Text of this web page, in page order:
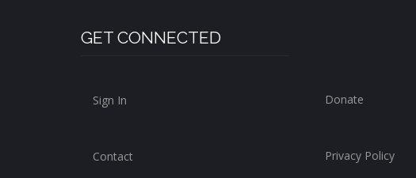
GET CONNECTED
Sign In
Contact
Donate
Privacy Policy